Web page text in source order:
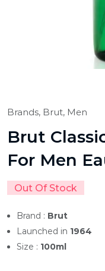
Brands, Brut, Men
Brut
For Men
Out Of Stock
Brand : Brut
Launched in 1964
Size : 100ml